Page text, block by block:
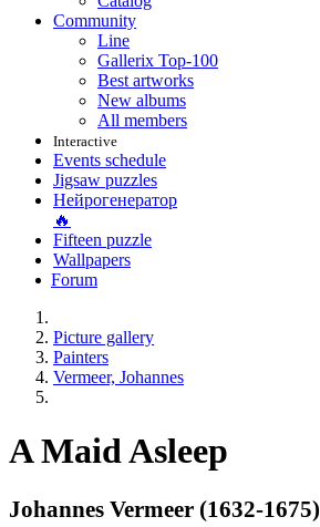
Community
Line
Gallerix Top-100
Best artworks
New albums
All members
Interactive
Events schedule
Jigsaw puzzles
Нейрогенератор
🔥
Fifteen puzzle
Wallpapers
Forum
Picture gallery
Painters
Vermeer, Johannes
A Maid Asleep
Johannes Vermeer (1632-1675)